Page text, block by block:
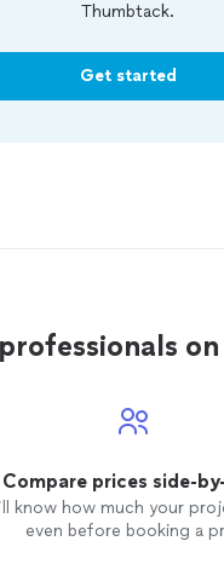
Thumbtack.
Get started
Compare prices side-
know how much your
even before booking a